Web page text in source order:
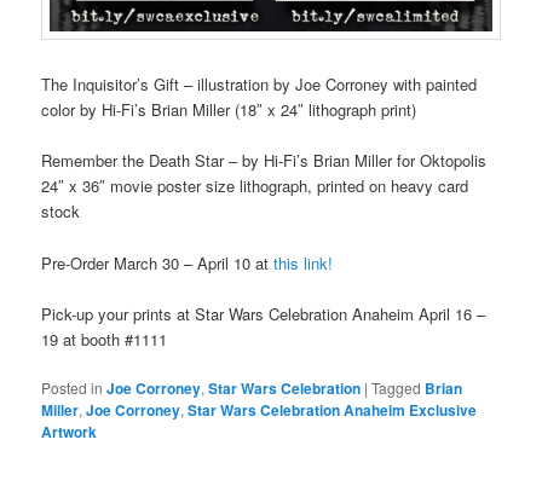
The Inquisitor’s Gift – illustration by Joe Corroney with painted
color by Hi-Fi’s Brian Miller (18″ x 24″ lithograph print)
Remember the Death Star – by Hi-Fi’s Brian Miller for Oktopolis
24″ x 36″ movie poster size lithograph, printed on heavy card
stock
Pre-Order March 30 – April 10 atthis link!
Pick-up your prints at Star Wars Celebration Anaheim April 16 –
19 at booth #1111
Posted in Joe Corroney,Star Wars Celebration |Tagged Brian
Miller,Joe Corroney,Star Wars Celebration Anaheim Exclusive
Artwork